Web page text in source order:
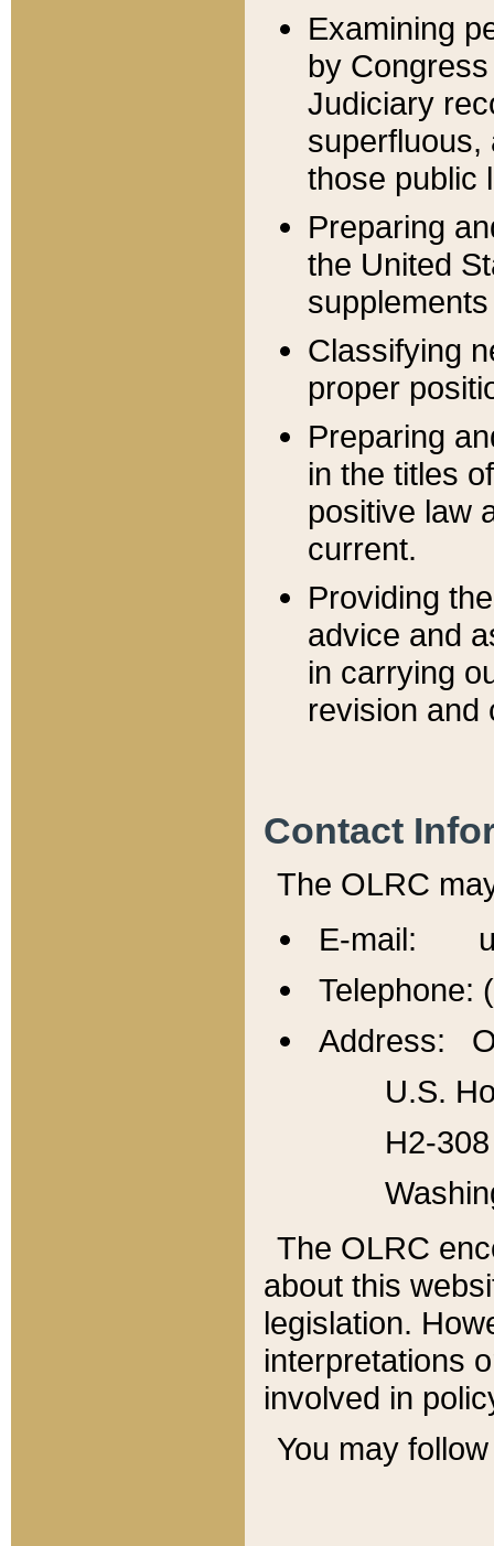
Examining
by
Judiciary
superfluous,
those public
Preparing
the United
Classifying
proper
Preparing
in the titles
positive law
current.
Providing
advice and
in carrying
revision and
Contact
The OLRC
E-mail:
Telephone:
Address:
U.S.
H2-
The OLRC
about this
legislation.
interpretations
involved in
You may